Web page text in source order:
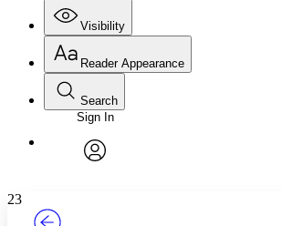
Visibility
Annotations
Reader Appearance
Font
Font style
Search
Enter search criteria
Search within:
Sign In
23